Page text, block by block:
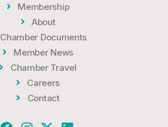
Membership
About
Chamber Documents
Member News
Chamber Travel
Careers
Contact